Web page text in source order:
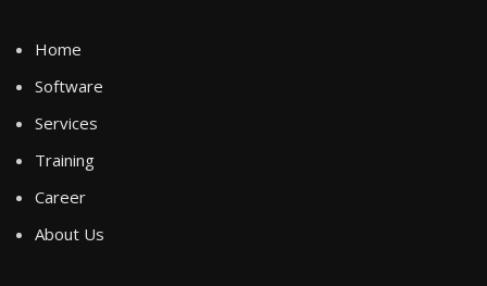
Home
Software
Services
Training
Career
About Us